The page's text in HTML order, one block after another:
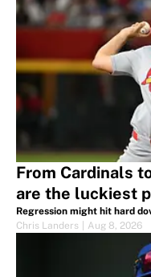
From Cardinals
are the luckiest
Regression might hit hard
Chris Landers
Aug 8, 2026